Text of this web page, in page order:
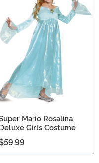
Mario Rosalina
Deluxe Girls Costume